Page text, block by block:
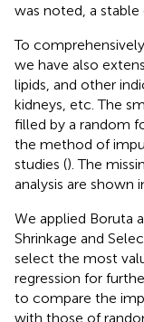
was noted, a stable
To
we have also
lipids, and other
kidneys, etc. The
filled by a random
the method of
studies (). The
analysis are shown
We applied Boruta
Shrinkage and
select the most
regression for
to compare the
with those of